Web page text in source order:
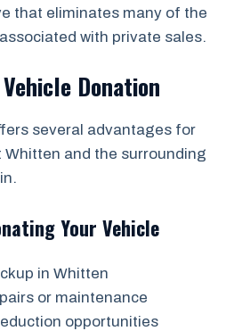
that eliminates many of the
with private sales.
Donation
several advantages for
and the surrounding
Your Vehicle
in Whitten
or maintenance
opportunities